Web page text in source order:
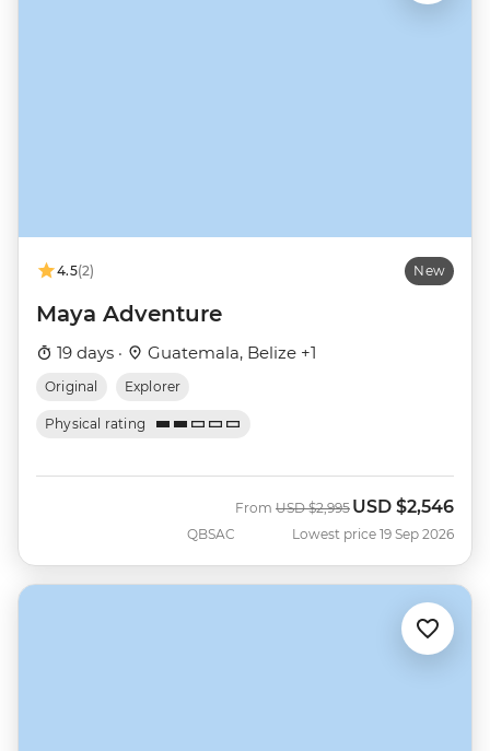
4.5(2) New
Maya Adventure
19 days · Guatemala, Belize +1
Original Explorer
Physical rating
QBSAC
From Was
USD $2,995 Now
USD $2,546
Lowest price 19 Sep 2026